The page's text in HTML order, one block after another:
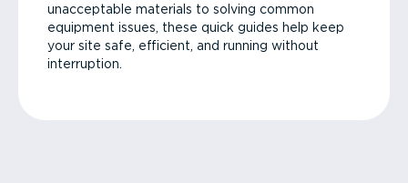
unacceptable materials to solving common
equipment issues, these quick guides help keep
your site safe, efficient, and running without
interruption.